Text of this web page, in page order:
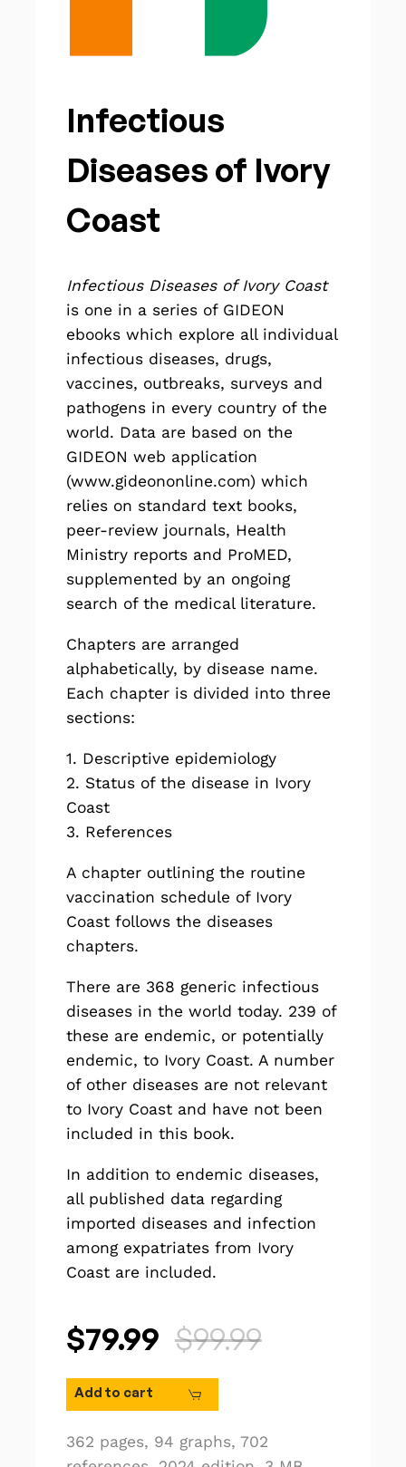
Infectious
Diseases of Ivory
Coast
Infectious Diseases of Ivory Coast
is one in a series of GIDEON
ebookswhich explore all individual
infectious diseases, drugs,
vaccines, outbreaks, surveys and
pathogens in every country of the
world. Data are based on the
GIDEON web application
(www.gideononline.com) which
relies on standard text books,
peer-review journals, Health
Ministry reports and ProMED,
supplemented by an ongoing
search of the medical literature.
Chapters are arranged
alphabetically, by disease name.
Each chapter is divided into three
sections:
1. Descriptive epidemiology
2. Status of the disease in Ivory
Coast
3. References
A chapter outlining the routine
vaccination schedule of Ivory
Coast follows the diseases
chapters.
There are 368 generic infectious
diseases in the world today. 239 of
these are endemic, or potentially
endemic, to Ivory Coast. A number
of other diseases are not relevant
to Ivory Coast and have not been
included in this book.
In addition to endemic diseases,
all published data regarding
imported diseases and infection
among expatriates from Ivory
Coast are included.
$79.99 $99.99
Add to cart
362 pages, 94 graphs, 702